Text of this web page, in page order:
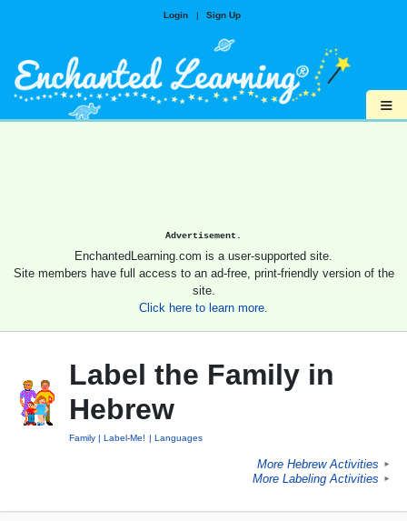
Login | Sign Up
≡
Advertisement.
EnchantedLearning.com is a user-supported site.
Site members have full access to an ad-free, print-friendly version of the
site.
Click here to learn more.
Label the Family in
Hebrew
Family Label-Me! Languages
More Hebrew Activities ►
More Labeling Activities ►